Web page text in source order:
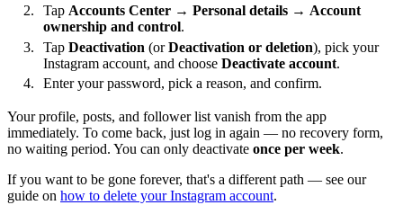
Tap Accounts Center → Personal details → Account
ownership and control.
Tap Deactivation (orDeactivation or deletion), pick your
Instagram account, and choose Deactivate account.
Enter your password, pick a reason, and confirm.
Your profile, posts, and follower list vanish from the app
immediately. To come back, just log in again — no recovery form,
no waiting period. You can only deactivate once per week.
If you want to be gone forever, that's a different path — see our
guide on how to delete your Instagram account.